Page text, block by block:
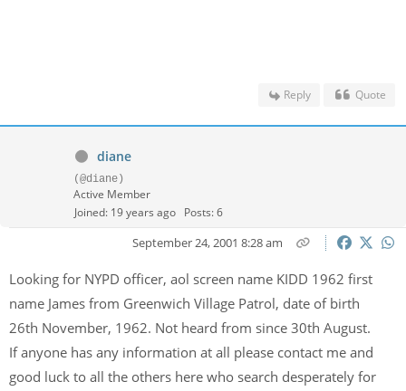
Reply Quote
diane
(@diane)
Active Member
Joined: 19 years ago Posts: 6
September 24, 2001 8:28 am
Looking for NYPD officer, aol screen name KIDD 1962 first
name James from Greenwich Village Patrol, date of birth
26th November, 1962. Not heard from since 30th August.
If anyone has any information at all please contact me and
good luck to all the others here who search desperately for